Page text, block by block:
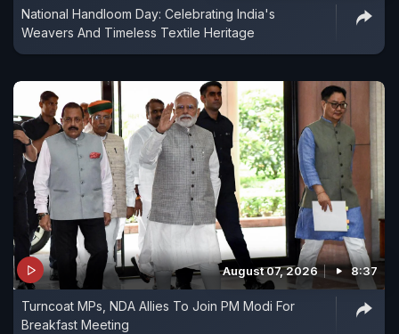
National Handloom Day: Celebrating India's
Weavers And Timeless Textile Heritage
August 07, 2026 8:37
Turncoat MPs, NDA Allies To Join PM Modi For
Breakfast Meeting